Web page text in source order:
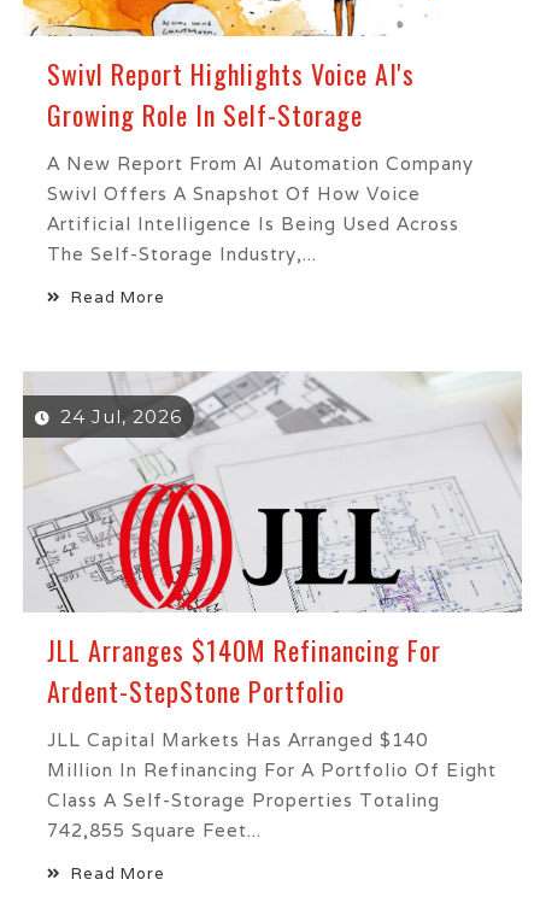
Swivl Report Highlights Voice AI's
Growing Role In Self-Storage
A New Report From AI Automation Company
Swivl Offers A Snapshot Of How Voice
Artificial Intelligence Is Being Used Across
The Self-Storage Industry,...
Read More
24 Jul, 2026
JLL Arranges $140M Refinancing For
Ardent-StepStone Portfolio
JLL Capital Markets Has Arranged $140
Million In Refinancing For A Portfolio Of Eight
Class A Self-Storage Properties Totaling
742,855 Square Feet...
Read More